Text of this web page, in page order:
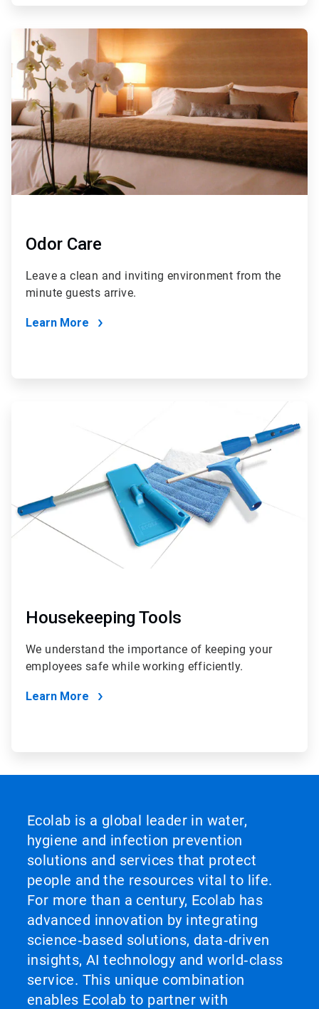
ArticleTile
of
Odor Care
Leave a clean and inviting environment from the
minute guests arrive.
Learn More
Housekeeping Tools
We understand the importance of keeping your
employees safe while working efficiently.
Learn More
Ecolab is a global leader in water,
hygiene and infection prevention
solutions and services that protect
people and the resources vital to life.
For more than a century, Ecolab has
advanced innovation by integrating
science‑based solutions, data‑driven
insights, AI technology and world‑class
service. This unique combination
enables Ecolab to partner with